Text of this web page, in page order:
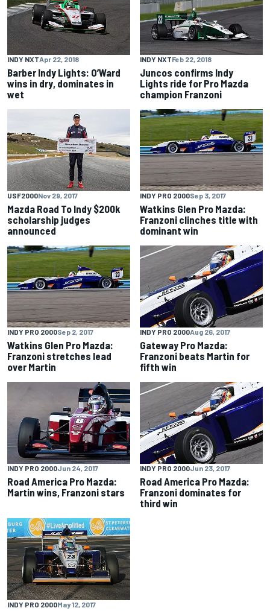
INDY NXTApr 22, 2018
Barber Indy Lights: O’Ward
wins in dry, dominates in
wet
INDY NXTFeb 22, 2018
Juncos confirms Indy
Lights ride for Pro Mazda
champion Franzoni
USF2000Nov 29, 2017
Mazda Road To Indy $200k
scholarship judges
announced
INDY PRO 2000Sep 3, 2017
Watkins Glen Pro Mazda:
Franzoni clinches title with
dominant win
INDY PRO 2000Sep 2, 2017
Watkins Glen Pro Mazda:
Franzoni stretches lead
over Martin
INDY PRO 2000Aug 26, 2017
Gateway Pro Mazda:
Franzoni beats Martin for
fifth win
INDY PRO 2000Jun 24, 2017
Road America Pro Mazda:
Martin wins, Franzoni stars
INDY PRO 2000Jun 23, 2017
Road America Pro Mazda:
Franzoni dominates for
third win
INDY PRO 2000May 12, 2017